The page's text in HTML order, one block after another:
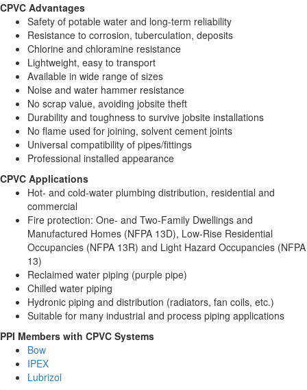
CPVC Advantages
Safety of potable water and long-term reliability
Resistance to corrosion, tuberculation, deposits
Chlorine and chloramine resistance
Lightweight, easy to transport
Available in wide range of sizes
Noise and water hammer resistance
No scrap value, avoiding jobsite theft
Durability and toughness to survive jobsite installations
No flame used for joining, solvent cement joints
Universal compatibility of pipes/fittings
Professional installed appearance
CPVC Applications
Hot- and cold-water plumbing distribution, residential and
commercial
Fire protection: One- and Two-Family Dwellings and
Manufactured Homes (NFPA 13D), Low-Rise Residential
Occupancies (NFPA 13R) and Light Hazard Occupancies (NFPA
13)
Reclaimed water piping (purple pipe)
Chilled water piping
Hydronic piping and distribution (radiators, fan coils, etc.)
Suitable for many industrial and process piping applications
PPI Members with CPVC Systems
Bow
IPEX
Lubrizol